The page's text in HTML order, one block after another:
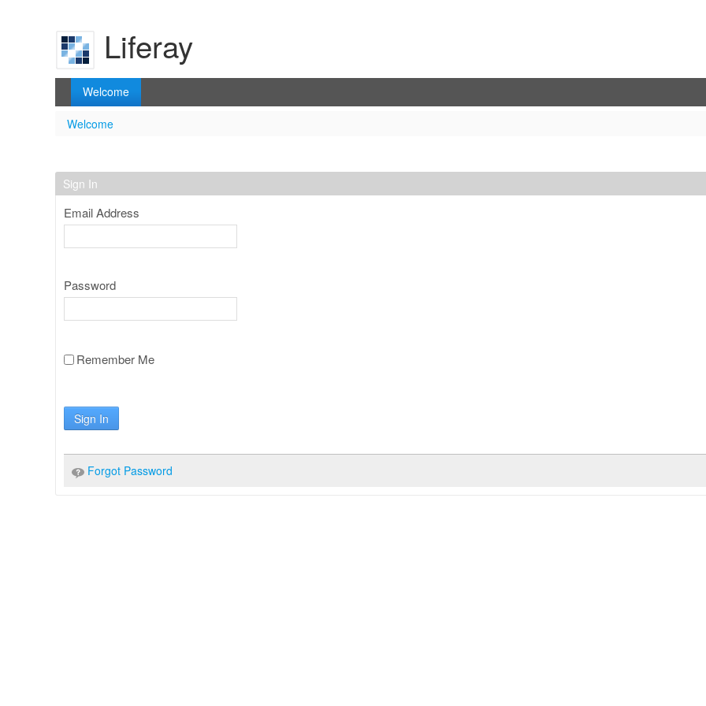
Liferay
Welcome
Welcome
Welcome
Sign In
Email Address
Password
Remember Me
Sign In
Forgot Password